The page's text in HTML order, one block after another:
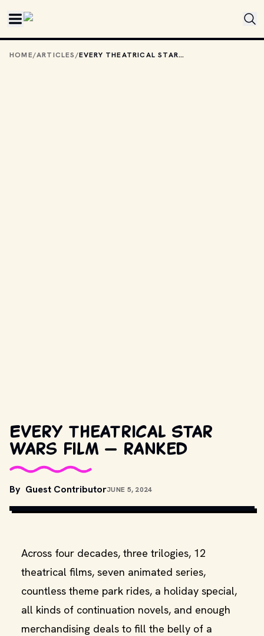
HOME/ARTICLES/ EVERY THEATRICAL STAR WARS FILM — RANKED
Every theatrical Star
Wars film — ranked
By Guest ContributorJUNE 5, 2024
FOX AND OTHER RELEVANT PRODUCTION STUDIOS AND
Across four decades, three trilogies, 12
theatrical films, seven animated series,
countless theme park rides, a holiday special,
all kinds of continuation novels, and enough
merchandising deals to fill the belly of a